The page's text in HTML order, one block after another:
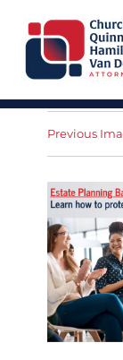
Previous